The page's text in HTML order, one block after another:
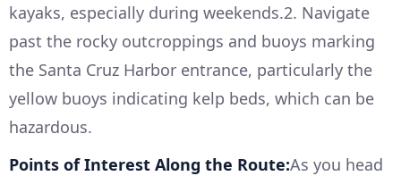
kayaks, especially during weekends.2. Navigate
past the rocky outcroppings and buoys marking
the Santa Cruz Harbor entrance, particularly the
yellow buoys indicating kelp beds, which can be
hazardous.
Points of Interest Along the Route:As you head